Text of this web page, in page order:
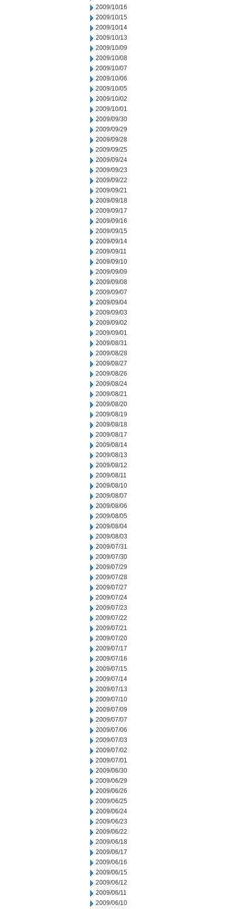
2009/10/16
2009/10/15
2009/10/14
2009/10/13
2009/10/09
2009/10/08
2009/10/07
2009/10/06
2009/10/05
2009/10/02
2009/10/01
2009/09/30
2009/09/29
2009/09/28
2009/09/25
2009/09/24
2009/09/23
2009/09/22
2009/09/21
2009/09/18
2009/09/17
2009/09/16
2009/09/15
2009/09/14
2009/09/11
2009/09/10
2009/09/09
2009/09/08
2009/09/07
2009/09/04
2009/09/03
2009/09/02
2009/09/01
2009/08/31
2009/08/28
2009/08/27
2009/08/26
2009/08/24
2009/08/21
2009/08/20
2009/08/19
2009/08/18
2009/08/17
2009/08/14
2009/08/13
2009/08/12
2009/08/11
2009/08/10
2009/08/07
2009/08/06
2009/08/05
2009/08/04
2009/08/03
2009/07/31
2009/07/30
2009/07/29
2009/07/28
2009/07/27
2009/07/24
2009/07/23
2009/07/22
2009/07/21
2009/07/20
2009/07/17
2009/07/16
2009/07/15
2009/07/14
2009/07/13
2009/07/10
2009/07/09
2009/07/07
2009/07/06
2009/07/03
2009/07/02
2009/07/01
2009/06/30
2009/06/29
2009/06/26
2009/06/25
2009/06/24
2009/06/23
2009/06/22
2009/06/18
2009/06/17
2009/06/16
2009/06/15
2009/06/12
2009/06/11
2009/06/10